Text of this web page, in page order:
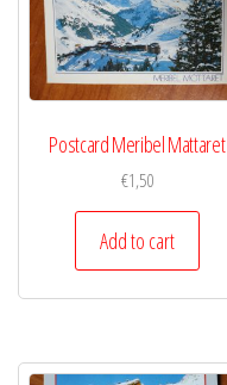
Postcard Meribel Mattaret
€1,50
Add to cart